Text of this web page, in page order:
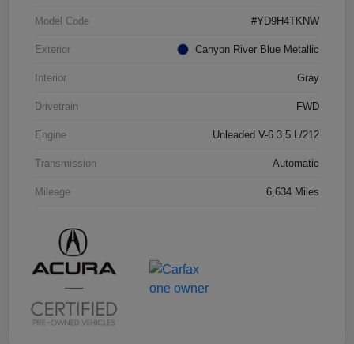
Model Code #YD9H4TKNW
Exterior Canyon River Blue Metallic
Interior Gray
Drivetrain FWD
Engine Unleaded V-6 3.5 L/212
Transmission Automatic
Mileage 6,634 Miles